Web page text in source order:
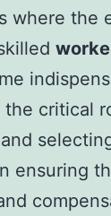
where the
the critical
ensuring